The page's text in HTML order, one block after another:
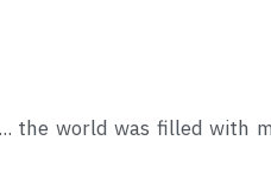
the world was filled with